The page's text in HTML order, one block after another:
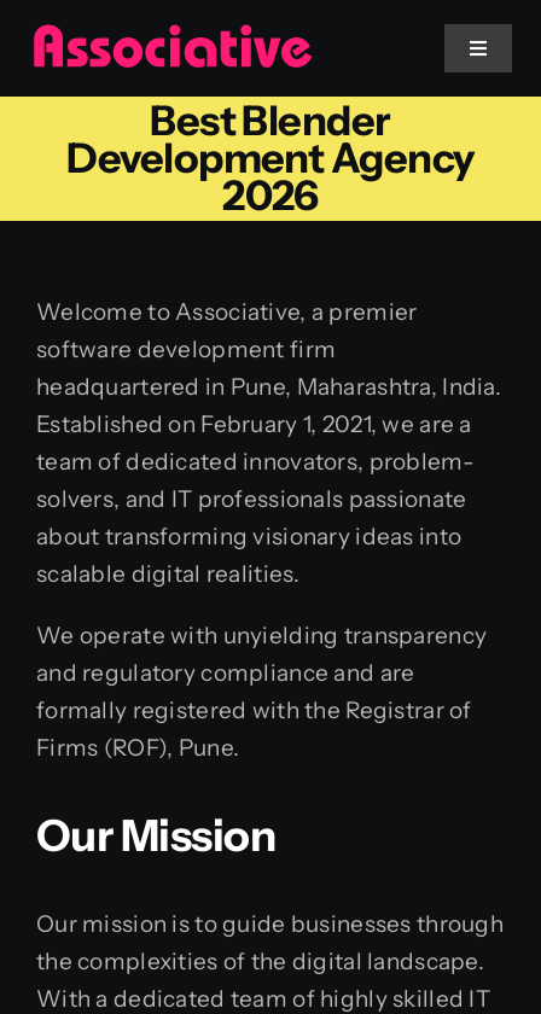
Skip
content
Toggle
Website
Blockchain
Best Blender
Development Agency
2026
Welcome to Associative, a premier
software development firm
headquartered in Pune, Maharashtra, India.
Established on February 1, 2021, we are a
team of dedicated innovators, problem-
solvers, and IT professionals passionate
about transforming visionary ideas into
scalable digital realities.
We operate with unyielding transparency
and regulatory compliance and are
formally registered with the Registrar of
Firms (ROF), Pune.
Our Mission
Our mission is to guide businesses through
the complexities of the digital landscape.
With a dedicated team of highly skilled IT